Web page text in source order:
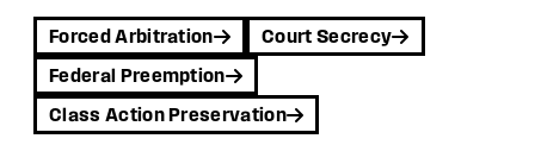
Forced Arbitration
Court Secrecy
Federal Preemption
Class Action Preservation